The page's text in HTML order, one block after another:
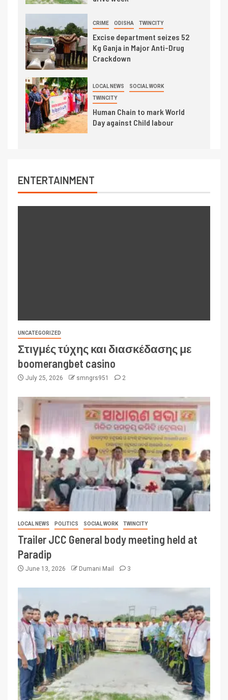
CRIME ODISHA TWINCITY
Excise department seizes 52
Kg Ganja in Major Anti-Drug
Crackdown
LOCAL NEWS SOCIAL WORK
TWINCITY
Human Chain to mark World
Day against Child labour
ENTERTAINMENT
UNCATEGORIZED
Στιγμές τύχης και διασκέδασης με
boomerangbet casino
July 25, 2026 smngrs951 2
LOCAL NEWS POLITICS SOCIAL WORK TWINCITY
Trailer JCC General body meeting held at
Paradip
June 13, 2026 Dumani Mail 3